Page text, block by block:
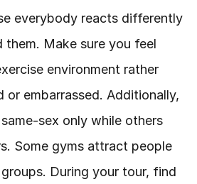
everybody reacts differently
them. Make sure you feel
environment rather
or embarrassed. Additionally,
sex only while others
Some gyms attract people
During your tour, find